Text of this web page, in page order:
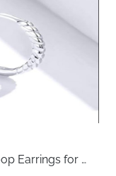
Earrings for